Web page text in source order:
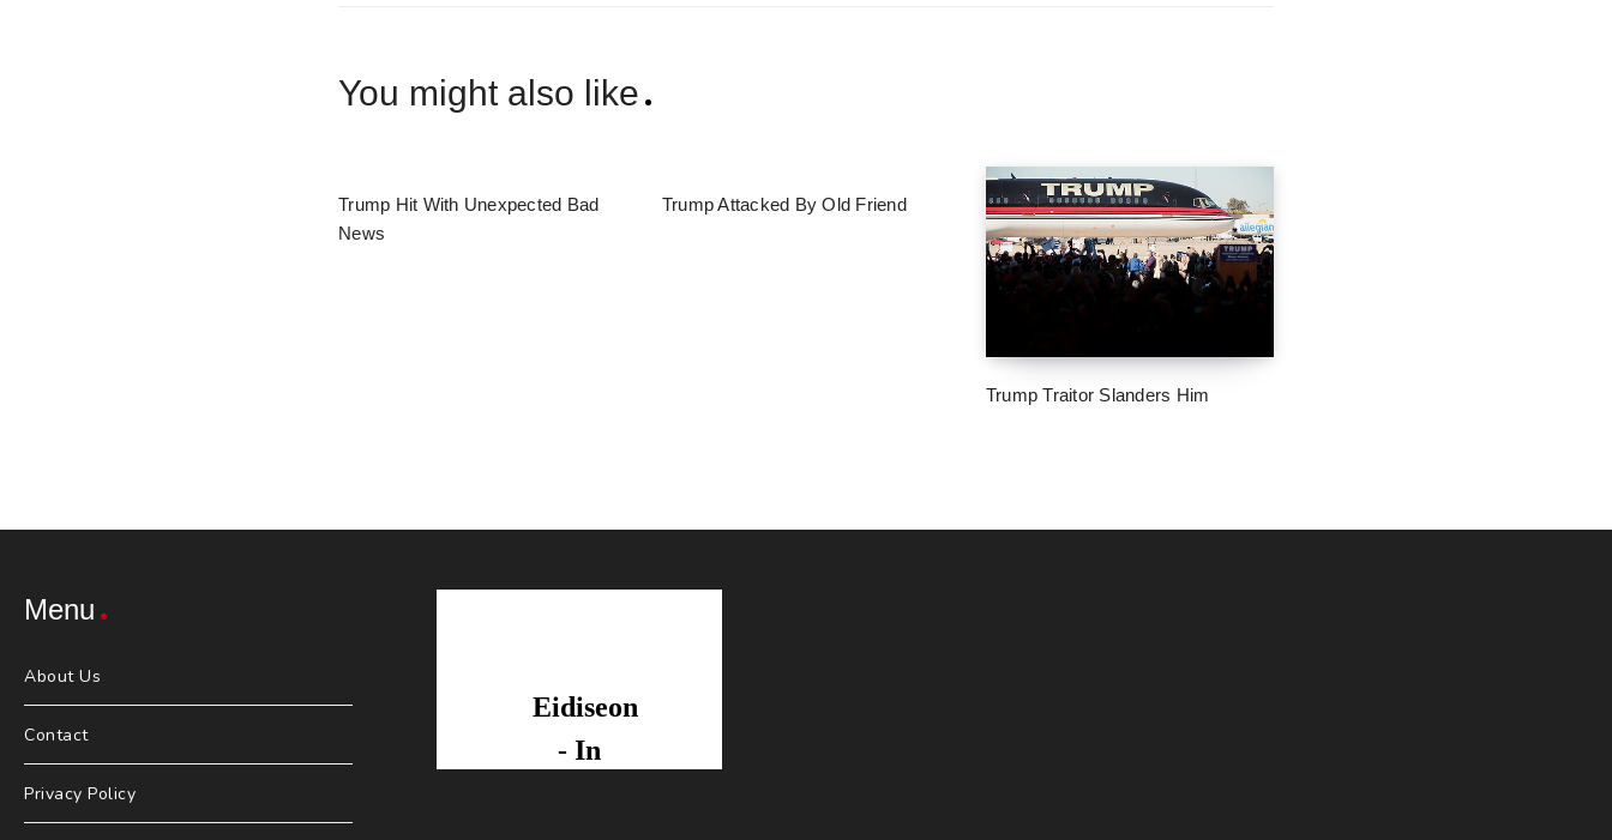
You might also like
Trump Hit With Unexpected Bad
News
Trump Attacked By Old Friend
Trump Traitor Slanders Him
Menu
About Us
Contact
Privacy Policy